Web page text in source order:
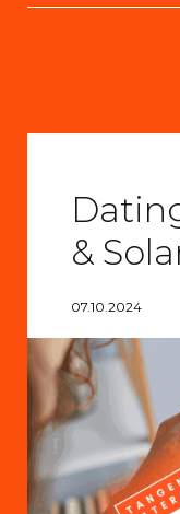
&
07.10.2024